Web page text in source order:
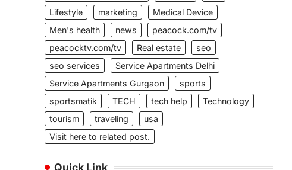
Lifestyle
marketing
Medical Device
Men's health
news
peacock.com/tv
peacocktv.com/tv
Real estate
seo
seo services
Service Apartments Delhi
Service Apartments Gurgaon
sports
sportsmatik
TECH tech help
Technology
tourism
traveling
usa
Visit here to related post.
Quick Link